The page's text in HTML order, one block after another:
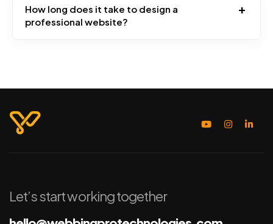
How long does it take to design a
professional website?
+
Let’s start working together